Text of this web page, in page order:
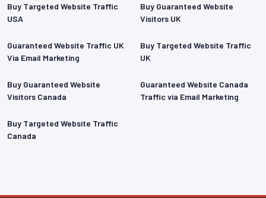
Buy Targeted Website Traffic
USA
Buy Guaranteed Website
Visitors UK
Guaranteed Website Traffic UK
Via Email Marketing
Buy Targeted Website Traffic
UK
Buy Guaranteed Website
Visitors Canada
Guaranteed Website Canada
Traffic via Email Marketing
Buy Targeted Website Traffic
Canada